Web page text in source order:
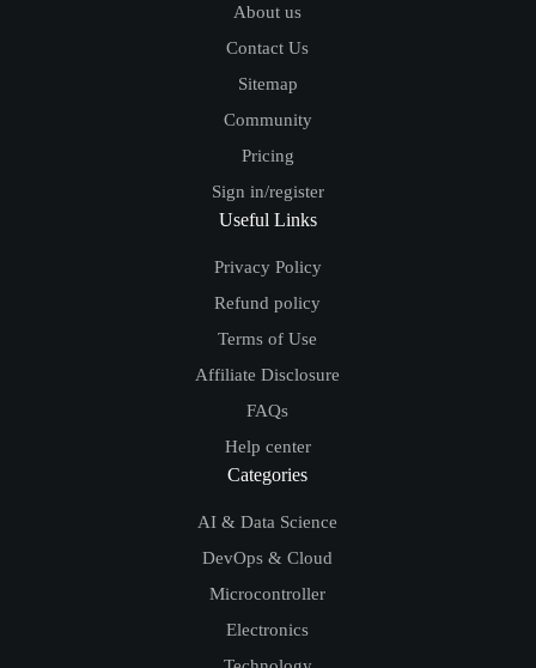
About us
Contact Us
Sitemap
Community
Pricing
Sign in/register
Useful Links
Privacy Policy
Refund policy
Terms of Use
Affiliate Disclosure
FAQs
Help center
Categories
AI & Data Science
DevOps & Cloud
Microcontroller
Electronics